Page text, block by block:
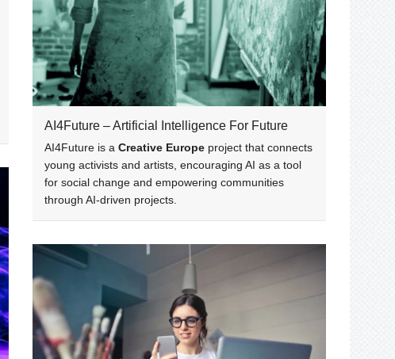
AI4Future – Artificial Intelligence For Future
AI4Future is a Creative Europe project that connects
young activists and artists, encouraging AI as a tool
for social change and empowering communities
through AI-driven projects.